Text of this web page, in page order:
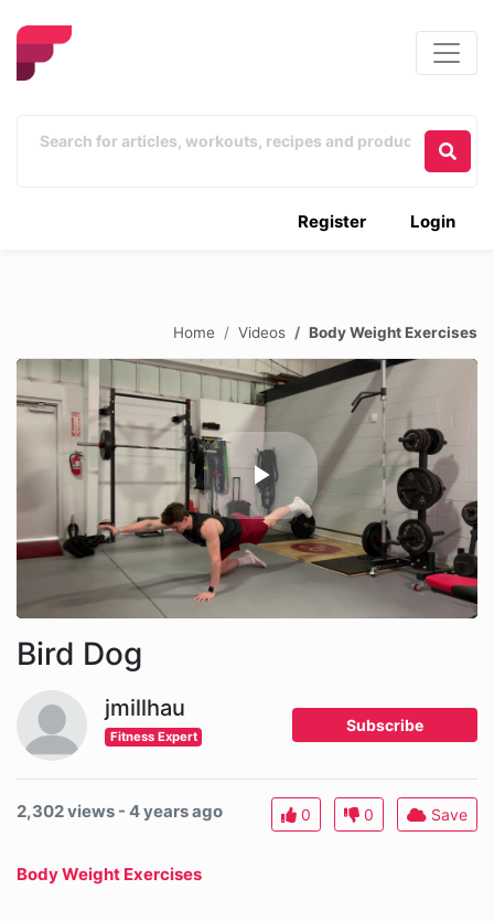
Login
Register
Home Videos Body Weight Exercises
Bird Dog
jmillhau
Fitness Expert
Subscribe
2,302 views - 4 years ago 0 0 Save
Body Weight Exercises